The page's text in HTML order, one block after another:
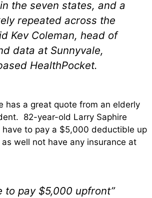
the seven states, and a
repeated across the
Kev Coleman, head of
data at Sunnyvale,
HealthPocket.
has a great quote from an elderly
82-year-old Larry Saphire
to pay a $5,000 deductible up
well not have any insurance at
to pay $5,000 upfront”